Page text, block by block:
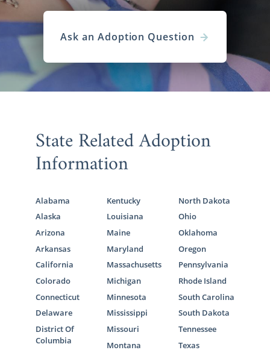
Ask an Adoption Question
State Related Adoption
Information
Alabama
Alaska
Arizona
Arkansas
California
Colorado
Connecticut
Delaware
District Of
Columbia
Kentucky
Louisiana
Maine
Maryland
Massachusetts
Michigan
Minnesota
Mississippi
Missouri
Montana
North Dakota
Ohio
Oklahoma
Oregon
Pennsylvania
Rhode Island
South Carolina
South Dakota
Tennessee
Texas